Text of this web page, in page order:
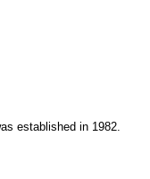
established in 1982.